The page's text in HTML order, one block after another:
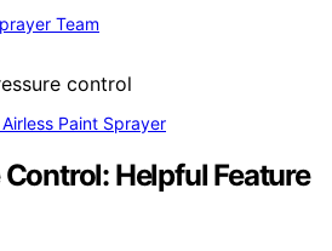
Team
Paint Sprayer
Helpful Feature